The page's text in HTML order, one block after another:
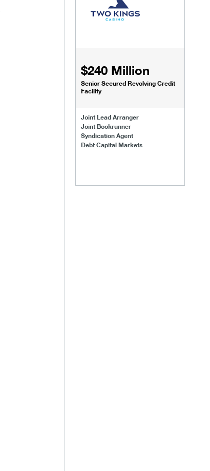
$240 Million
Senior Secured Revolving Credit
Facility
Joint Lead Arranger
Joint Bookrunner
Syndication Agent
Debt Capital Markets